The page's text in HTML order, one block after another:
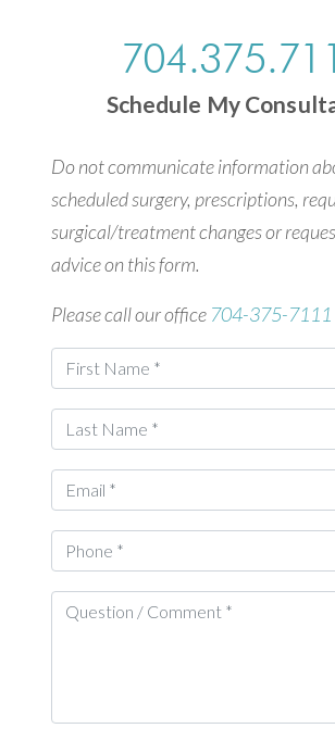
Schedule My
Do not communicate information
scheduled surgery, prescriptions,
surgical/treatment changes or
advice on this form.
Please call our office 704-375-7111